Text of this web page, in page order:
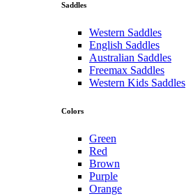
Saddles
Western Saddles
English Saddles
Australian Saddles
Freemax Saddles
Western Kids Saddles
Colors
Green
Red
Brown
Purple
Orange